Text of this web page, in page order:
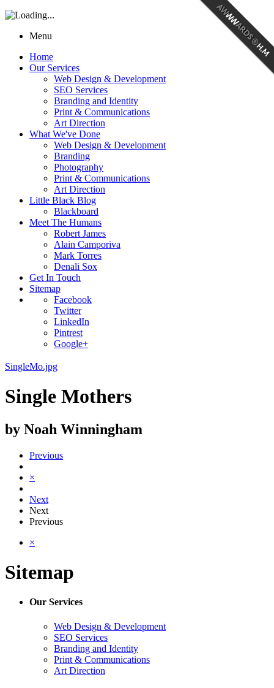
Menu
Home
Our Services
Web Design & Development
SEO Services
Branding and Identity
Print & Communications
Art Direction
What We've Done
Web Design & Development
Branding
Photography
Print & Communications
Art Direction
Little Black Blog
Blackboard
Meet The Humans
Robert James
Alain Camporiva
Mark Torres
Denali Sox
Get In Touch
Sitemap
Facebook
Twitter
LinkedIn
Pintrest
Google+
SingleMo.jpg
Single Mothers
by Noah Winningham
Previous
×
Next
Next
Previous
×
Sitemap
Our Services
Web Design & Development
SEO Services
Branding and Identity
Print & Communications
Art Direction